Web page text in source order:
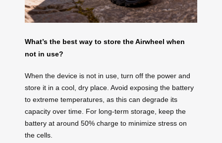
What’s the best way to store the Airwheel when
not in use?
When the device is not in use, turn off the power and
store it in a cool, dry place. Avoid exposing the battery
to extreme temperatures, as this can degrade its
capacity over time. For long-term storage, keep the
battery at around 50% charge to minimize stress on
the cells.